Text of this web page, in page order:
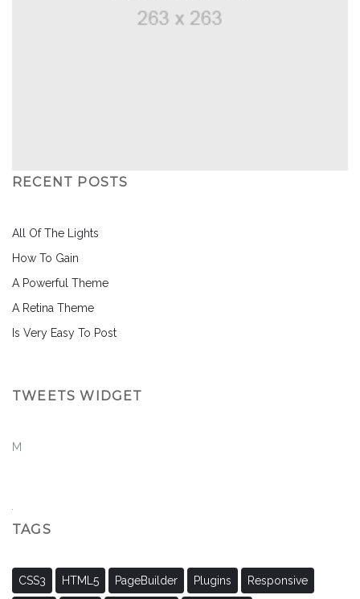
RECENT POSTS
All Of The Lights
How To Gain
A Powerful Theme
A Retina Theme
Is Very Easy To Post
TWEETS WIDGET
M
TAGS
CSS3 HTML5 PageBuilder Plugins Responsive